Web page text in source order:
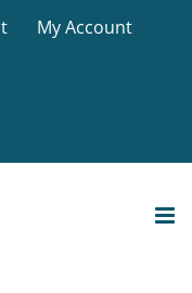
My Account